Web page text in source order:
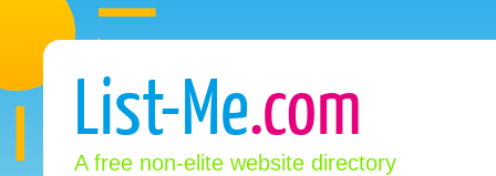
List-Me.com
A free non-elite website directory